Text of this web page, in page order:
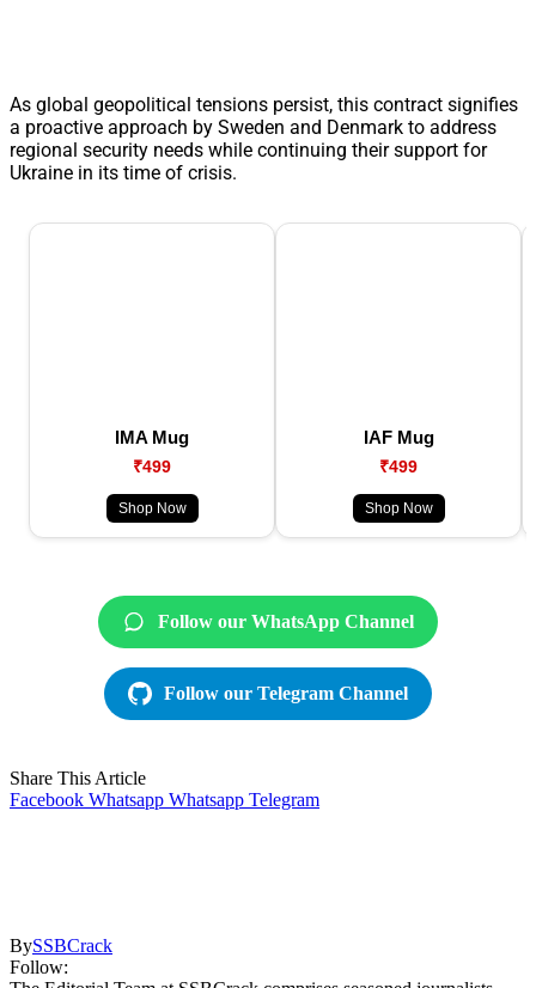
As global geopolitical tensions persist, this contract signifies
a proactive approach by Sweden and Denmark to address
regional security needs while continuing their support for
Ukraine in its time of crisis.
IMA Mug
₹499
Shop Now
IAF Mug
₹499
Shop Now
Follow our WhatsApp Channel
Follow our Telegram Channel
Share This Article
Facebook Whatsapp Whatsapp Telegram
BySSBCrack
Follow: